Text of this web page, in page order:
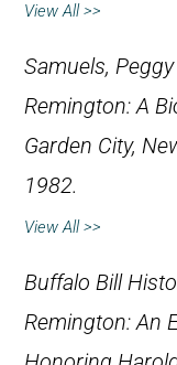
View All >>
Samuels,
Remington: A
Garden City,
1982.
View All >>
Buffalo Bill
Remington: An